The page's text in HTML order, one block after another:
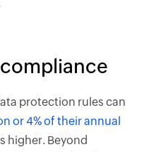
protection rules can
or 4% of their annual
higher. Beyond